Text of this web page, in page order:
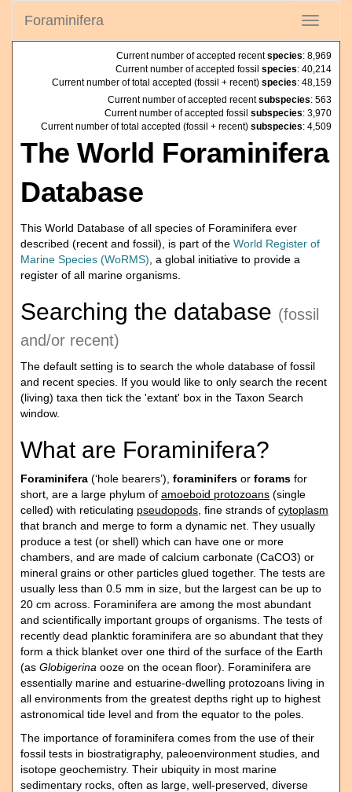
Toggle
Foraminifera
Current number of accepted recentspecies: 8,969
Current number of accepted fossil species: 40,214
Current number of total accepted (fossil + recent) species: 48,159
Current number of accepted recentsubspecies: 563
Current number of accepted fossil subspecies: 3,970
Current number of total accepted (fossil + recent) subspecies: 4,509
The World Foraminifera
Database
This World Database of all species of Foraminifera ever
described (recent and fossil), is part of the World Register of
Marine Species (WoRMS) , a global initiative to provide a
register of all marine organisms.
Searching the database (fossil
and/or recent)
The default setting is to search the whole database of fossil
and recent species. If you would like to only search the recent
(living) taxa then tick the 'extant' box in the Taxon Search
window.
What are Foraminifera?
Foraminifera (‘hole bearers’), foraminifers or forams for
short, are a large phylum of amoeboid protozoans (single
celled) with reticulating pseudopods , fine strands of cytoplasm
that branch and merge to form a dynamic net. They usually
produce a test (or shell) which can have one or more
chambers, and are made of calcium carbonate (CaCO3) or
mineral grains or other particles glued together. The tests are
usually less than 0.5 mm in size, but the largest can be up to
20 cm across. Foraminifera are among the most abundant
and scientifically important groups of organisms. The tests of
recently dead planktic foraminifera are so abundant that they
form a thick blanket over one third of the surface of the Earth
(as Globigerina ooze on the ocean floor). Foraminifera are
essentially marine and estuarine-dwelling protozoans living in
all environments from the greatest depths right up to highest
astronomical tide level and from the equator to the poles.
The importance of foraminifera comes from the use of their
fossil tests in biostratigraphy, paleoenvironment studies, and
isotope geochemistry. Their ubiquity in most marine
sedimentary rocks, often as large, well-preserved, diverse